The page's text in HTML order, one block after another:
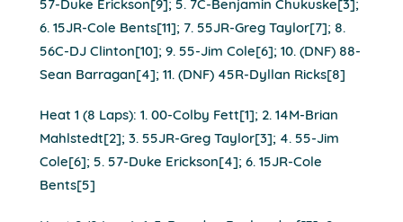
57-Duke Erickson[9]; 5. 7C-Benjamin Chukuske[3];
6. 15JR-Cole Bents[11]; 7. 55JR-Greg Taylor[7]; 8.
56C-DJ Clinton[10]; 9. 55-Jim Cole[6]; 10. (DNF) 88-
Sean Barragan[4]; 11. (DNF) 45R-Dyllan Ricks[8]
Heat 1 (8 Laps): 1. 00-Colby Fett[1]; 2. 14M-Brian
Mahlstedt[2]; 3. 55JR-Greg Taylor[3]; 4. 55-Jim
Cole[6]; 5. 57-Duke Erickson[4]; 6. 15JR-Cole
Bents[5]